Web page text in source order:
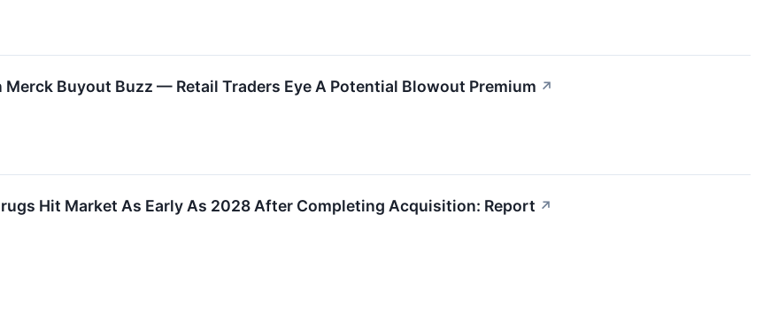
Buyout Buzz — Retail Traders Eye A Potential Blowout Premium ↗
Hit Market As Early As 2028 After Completing Acquisition: Report ↗